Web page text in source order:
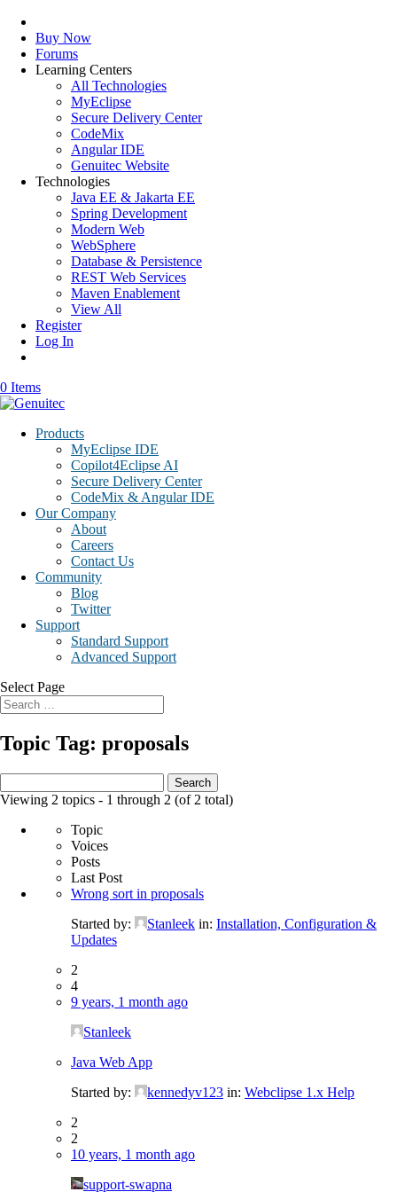
Buy Now
Forums
Learning Centers
All Technologies
MyEclipse
Secure Delivery Center
CodeMix
Angular IDE
Genuitec Website
Technologies
Java EE & Jakarta EE
Spring Development
Modern Web
WebSphere
Database & Persistence
REST Web Services
Maven Enablement
View All
Register
Log In
0 Items
Products
MyEclipse IDE
Copilot4Eclipse AI
Secure Delivery Center
CodeMix & Angular IDE
Our Company
About
Careers
Contact Us
Community
Blog
Twitter
Support
Standard Support
Advanced Support
Select Page
Topic Tag: proposals
for:
Viewing 2 topics - 1 through 2 (of 2 total)
Topic
Voices
Posts
Last Post
Wrong sort in proposals
Started by:
Stanleek in: Installation, Configuration &
Updates
2
4
9 years, 1 month ago
Stanleek
Java Web App
Started by:
kennedyv123 in: Webclipse 1.x Help
2
2
10 years, 1 month ago
support-swapna